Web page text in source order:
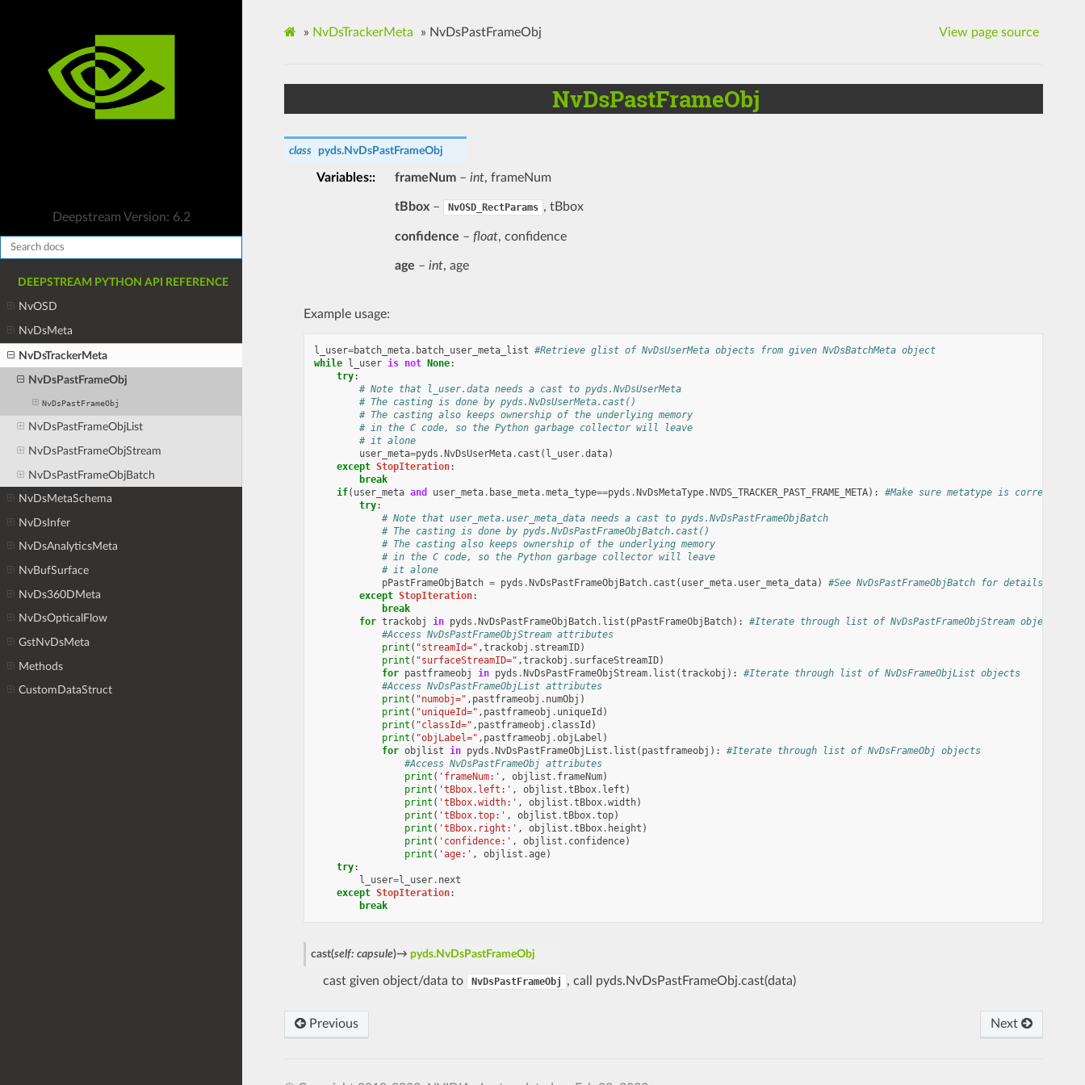
Deepstream Version: 6.2
DEEPSTREAM PYTHON API REFERENCE
NvOSD
NvDsMeta
NvDsTrackerMeta
NvDsPastFrameObj
NvDsPastFrameObj
NvDsPastFrameObjList
NvDsPastFrameObjStream
NvDsPastFrameObjBatch
NvDsMetaSchema
NvDsInfer
NvDsAnalyticsMeta
NvBufSurface
NvDs360DMeta
NvDsOpticalFlow
GstNvDsMeta
Methods
CustomDataStruct
» NvDsTrackerMeta » NvDsPastFrameObj View page source
NvDsPastFrameObj
class pyds.NvDsPastFrameObj
Variables: frameNum– int, frameNum
tBbox– NvOSD_RectParams , tBbox
confidence – float, confidence
age – int, age
Example usage:
l_user=batch_meta. batch_user_meta_list #Retrieve glist of NvDsUserMeta objects from given NvDsBatchMeta object
while l_user is not None:
try:
# Note that l_user.data needs a cast to pyds.NvDsUserMeta
# The casting is done by pyds.NvDsUserMeta.cast()
# The casting also keeps ownership of the underlying memory
# in the C code, so the Python garbage collector will leave
# it alone
user_meta=pyds .NvDsUserMeta. cast ( l_user.data)
except StopIteration:
break
if( user_meta and user_meta. base_meta.meta_type==pyds .NvDsMetaType.NVDS_TRACKER_PAST_FRAME_META):
#Make sure metatype is correct
try:
# Note that user_meta.user_meta_data needs a cast to pyds.NvDsPastFrameObjBatch
# The casting is done by pyds.NvDsPastFrameObjBatch.cast()
# The casting also keeps ownership of the underlying memory
# in the C code, so the Python garbage collector will leave
# it alone
pPastFrameObjBatch = pyds .NvDsPastFrameObjBatch. cast ( user_meta. user_meta_data)
#See NvDsPastFrameObjBatch for details
except StopIteration:
break
for trackobj in pyds .NvDsPastFrameObjBatch. list ( pPastFrameObjBatch):
#Iterate through list of NvDsPastFrameObjStream objects
#Access NvDsPastFrameObjStream attributes
print ( "streamId=" ,trackobj . streamID)
print ( "surfaceStreamID=" ,trackobj . surfaceStreamID)
for pastframeobj in pyds .NvDsPastFrameObjStream. list (trackobj ):
#Iterate through list of NvDsFrameObjList objects
#Access NvDsPastFrameObjList attributes
print ( "numobj=" , pastframeobj . numObj )
print ( "uniqueId=" , pastframeobj . uniqueId )
print ( "classId=" , pastframeobj . classId )
print ( "objLabel=" , pastframeobj .objLabel )
for objlist in pyds .NvDsPastFrameObjList . list ( pastframeobj ):
#Iterate through list of NvDsFrameObj objects
#Access NvDsPastFrameObj attributes
print ( 'frameNum:' , objlist . frameNum)
print ( 'tBbox.left:' , objlist .tBbox. left )
print ( 'tBbox.width:' , objlist .tBbox.width)
print ( 'tBbox.top:' , objlist .tBbox.top)
print ( 'tBbox.right:' , objlist .tBbox. height )
print ( 'confidence:' , objlist . confidence)
print ( 'age:' , objlist .age)
try:
l_user=l_user. next
except StopIteration:
break
cast(self: capsule)→ pyds.NvDsPastFrameObj
cast given object/data to NvDsPastFrameObj , call pyds.NvDsPastFrameObj.cast(data)
Next
Previous